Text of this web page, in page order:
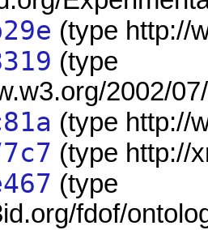
(type http://
(type
2002/
(type http://
(type http://
(type
fdof/